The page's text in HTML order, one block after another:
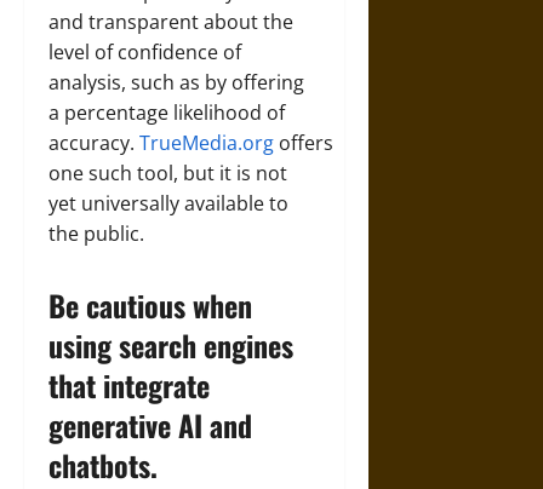
and transparent about the
level of confidence of
analysis, such as by offering
a percentage likelihood of
accuracy. TrueMedia.org offers
one such tool, but it is not
yet universally available to
the public.
Be cautious when
using search engines
that integrate
generative AI and
chatbots.